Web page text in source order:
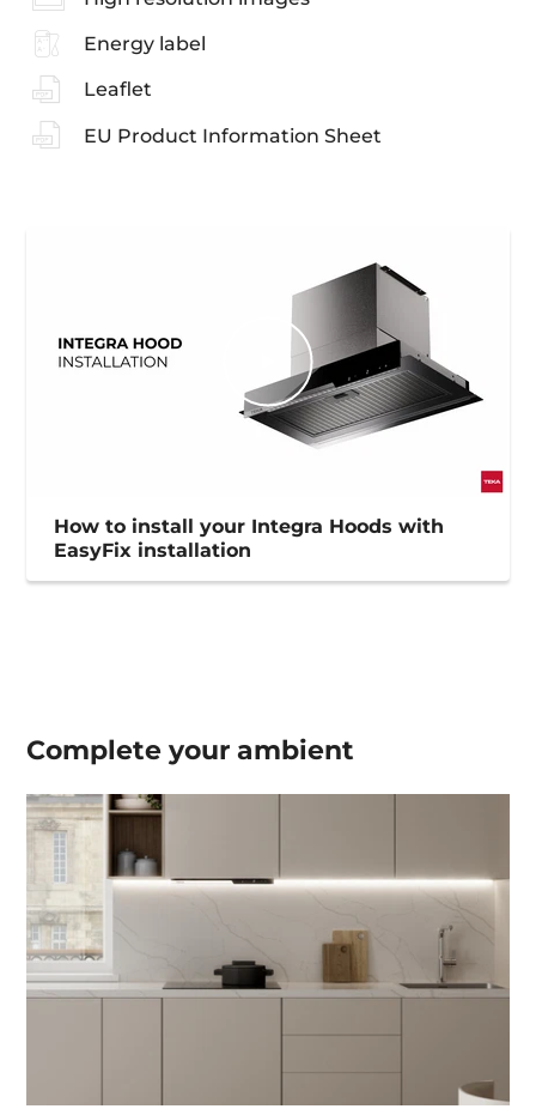
Energy label
Leaflet
EU Product Information Sheet
How to install your Integra Hoods with
EasyFix installation
Complete yourambient